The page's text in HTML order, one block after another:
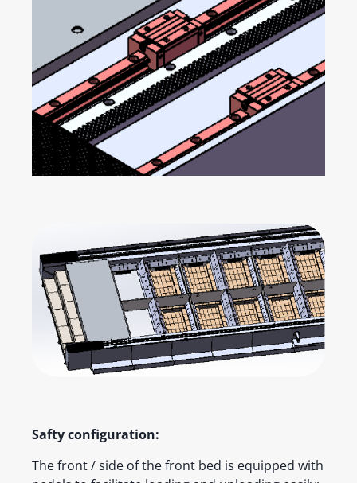
Safty configuration:
The front / side of the front bed is equipped with